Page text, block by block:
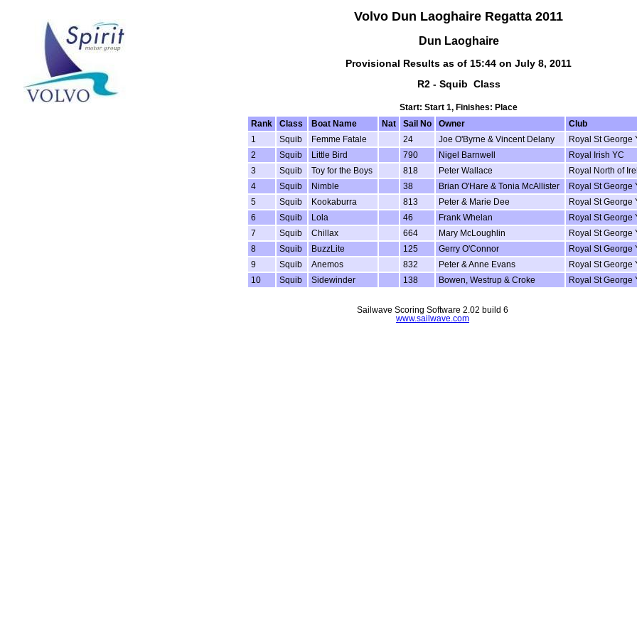
Volvo Dun Laoghaire Regatta 2011
Dun Laoghaire
Provisional Results as of 15:44 on July 8, 2011
R2 - Squib Class
Start: Start 1, Finishes: Place
Rank
Class Boat Name Nat Sail No Owner Club
1
Squib Femme Fatale 24 Joe O'Byrne & Vincent Delany Royal St George
2
Squib Little Bird 790 Nigel Barnwell Royal Irish YC
3
Squib Toy for the Boys 818 Peter Wallace Royal North of
4
Squib Nimble 38 Brian O'Hare & Tonia McAllister Royal St George
5
Squib Kookaburra 813 Peter & Marie Dee Royal St George
6
Squib Lola 46 Frank Whelan Royal St George
7
Squib Chillax 664 Mary McLoughlin Royal St George
8
Squib BuzzLite 125 Gerry O'Connor Royal St George
9
Squib Anemos 832 Peter & Anne Evans Royal St George
10
Squib Sidewinder 138 Bowen, Westrup & Croke Royal St George
Sailwave Scoring Software 2.02 build 6
www.sailwave.com